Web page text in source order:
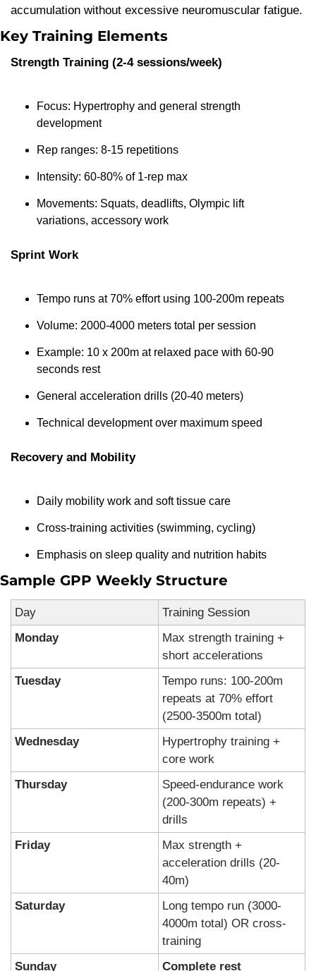
accumulation without excessive neuromuscular fatigue.
Key Training Elements
Strength Training (2-4 sessions/week)
Focus: Hypertrophy and general strength
development
Rep ranges: 8-15 repetitions
Intensity: 60-80% of 1-rep max
Movements: Squats, deadlifts, Olympic lift
variations, accessory work
Sprint Work
Tempo runs at 70% effort using 100-200m repeats
Volume: 2000-4000 meters total per session
Example: 10 x 200m at relaxed pace with 60-90
seconds rest
General acceleration drills (20-40 meters)
Technical development over maximum speed
Recovery and Mobility
Daily mobility work and soft tissue care
Cross-training activities (swimming, cycling)
Emphasis on sleep quality and nutrition habits
Sample GPP Weekly Structure
Day
Training Session
Monday
Max strength training +
short accelerations
Tuesday
Tempo runs: 100-200m
repeats at 70% effort
(2500-3500m total)
Wednesday
Hypertrophy training +
core work
Thursday
Speed-endurance work
(200-300m repeats) +
drills
Friday
Max strength +
acceleration drills (20-
40m)
Saturday
Long tempo run (3000-
4000m total) OR cross-
training
Sunday
Complete rest